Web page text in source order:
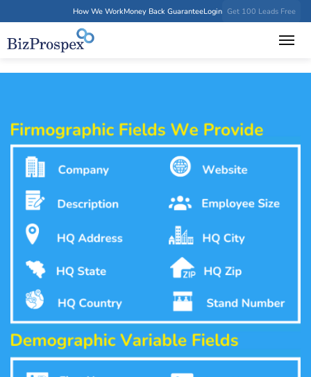
How We WorkMoney Back GuaranteeLogin Get 100 Leads Free